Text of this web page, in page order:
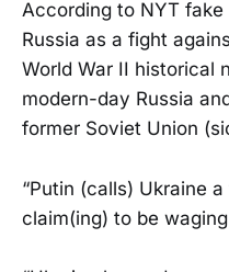
According to NYT fake
Russia as a fight
World War II historical
modern-day Russia
former Soviet Union
“Putin (calls) Ukraine
claim(ing) to be